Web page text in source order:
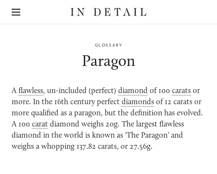
Detail
online
GLOSSARY
Paragon
A flawless, un-included (perfect) diamond of 100 carats or
more. In the 16th century perfect diamonds of 12 carats or
more qualified as a paragon, but the definition has evolved.
A 100 carat diamond weighs 20g. The largest flawless
diamond in the world is known as ‘The Paragon’ and
weighs a whopping 137.82 carats, or 27.56g.